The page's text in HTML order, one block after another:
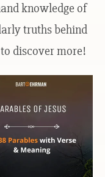
knowledge of
truths behind
discover more!